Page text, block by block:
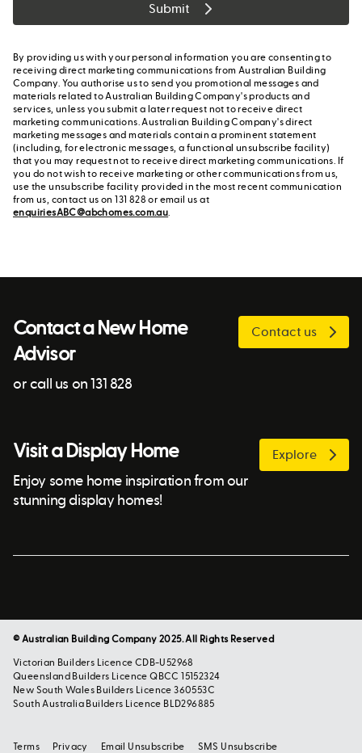
Submit
By providing us with your personal information you are consenting to
receiving direct marketing communications from Australian Building
Company. You authorise us to send you promotional messages and
materials related to Australian Building Company's products and
services, unless you submit a later request not to receive direct
marketing communications. Australian Building Company's direct
marketing messages and materials contain a prominent statement
(including, for electronic messages, a functional unsubscribe facility)
that you may request not to receive direct marketing communications. If
you do not wish to receive marketing or other communications from us,
use the unsubscribe facility provided in the most recent communication
from us, contact us on 131 828 or email us at
enquiriesABC@abchomes.com.au.
Contact a New Home
Advisor
or call us on 131 828
Contact us
Visit a Display Home
Enjoy some home inspiration from our
stunning display homes!
Explore
© Australian Building Company 2025. All Rights Reserved
Victorian Builders Licence CDB-U52968
Queensland Builders Licence QBCC 15152324
New South Wales Builders Licence 360553C
South Australia Builders Licence BLD296885
Terms Privacy Email Unsubscribe SMS Unsubscribe